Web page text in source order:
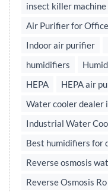
insect killer
Air Purifier for Office
Indoor air purifier
humidifiers
HEPA
HEPA air
Water cooler dealer
Industrial Water
Best humidifiers for
Reverse osmosis
Reverse Osmosis